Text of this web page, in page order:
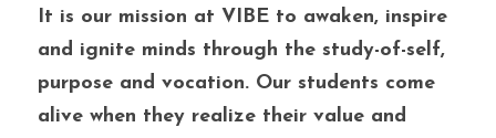
It is our mission at VIBE to awaken, inspire
and ignite minds through the study-of-self,
purpose and vocation. Our students come
alive when they realize their value and